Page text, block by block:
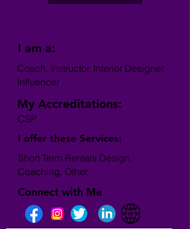
I am a:
Coach, Instructor, Interior Designer,
Influencer
My Accreditations:
CSP
I offer these Services:
Short Term Rentals Design,
Coaching, Other
Connect with Me